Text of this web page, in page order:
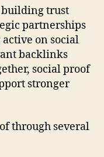
building trust
partnerships
on social
backlinks
social proof
stronger
through several